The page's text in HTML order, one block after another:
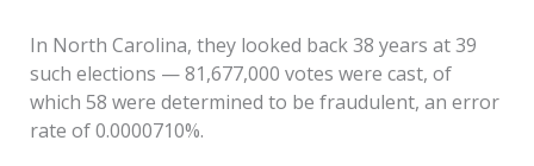
In North Carolina, they looked back 38 years at 39
such elections — 81,677,000 votes were cast, of
which 58 were determined to be fraudulent, an error
rate of 0.0000710%.